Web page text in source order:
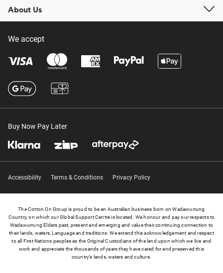
About Us
We accept
Buy Now Pay Later
Accessibility Terms & Conditions Privacy Policy
The Cotton On Group is proud to be an Australian business born on Wadawurrung
Country, on which our Global Support Centre is located. We honour and pay our respects to
Wadawurrung Elders past, present and emerging and value their continuing connection to
their lands, waters, Language and traditions. We extend this acknowledgement and respect
to all First Nations peoples as the Original Custodians of the land upon which we live and
work and appreciate the thousands of years they have cared for and preserved this
country’s lands, waters and culture.